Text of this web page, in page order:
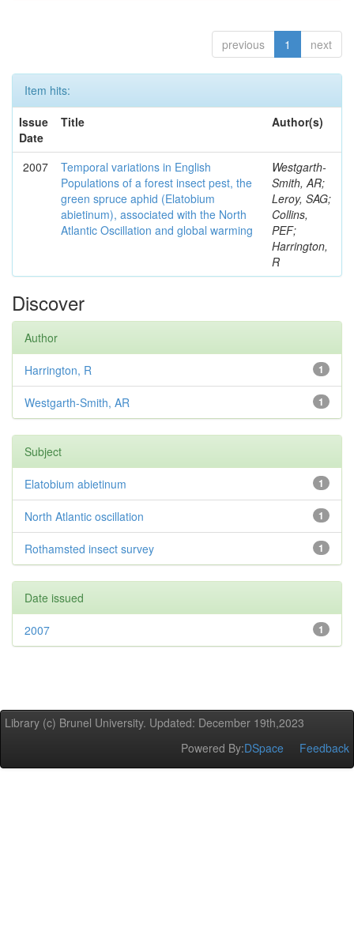
previous 1 next
Item hits:
Issue
Date
Title Author(s)
2007
Temporal variations in English
Populations of a forest insect pest, the
green spruce aphid (Elatobium
abietinum), associated with the North
Atlantic Oscillation and global warming
Westgarth-
Smith, AR;
Leroy, SAG;
Collins,
PEF;
Harrington,
R
Discover
Author
1
Harrington, R
1
Westgarth-Smith, AR
Subject
1
Elatobium abietinum
1
North Atlantic oscillation
1
Rothamsted insect survey
Date issued
1
2007
Library (c) Brunel University. Updated: December 19th,2023
Powered By:DSpace Feedback